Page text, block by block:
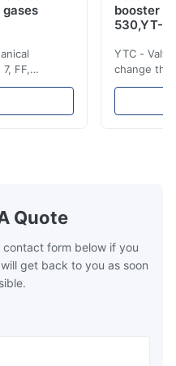
FF,
installation
in
/
booster
530,YT-
YTC -
change
one output
Quote
contact form below if you
get back to you as soon